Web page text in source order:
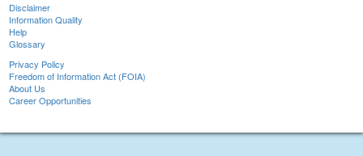
Disclaimer
Information Quality
Help
Glossary
Privacy Policy
Freedom of Information Act (FOIA)
About Us
Career Opportunities